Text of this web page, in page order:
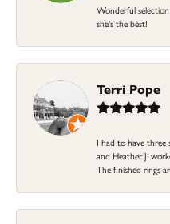
Wonderful
she's the best!
Terri Pope
I had to have three
and Heather J.
The finished rings